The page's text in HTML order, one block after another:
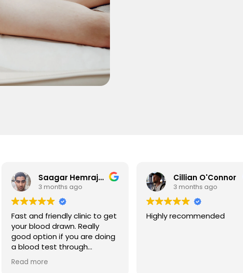
Saagar Hemrajani
3 months ago
and friendly clinic to get
blood drawn. Really
option if you are doing
blood test through
There is a post
down the road so
more
Cillian O'Connor
3 months ago
Highly recommended